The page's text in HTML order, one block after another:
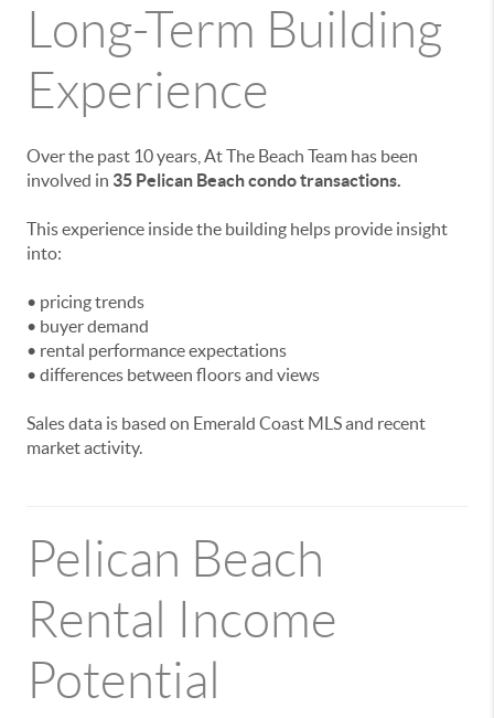
Long-Term Building
Experience
Over the past 10 years, At The Beach Team has been
involved in 35 Pelican Beach condo transactions.
This experience inside the building helps provide insight
into:
• pricing trends
• buyer demand
• rental performance expectations
• differences between floors and views
Sales data is based on Emerald Coast MLS and recent
market activity.
Pelican Beach
Rental Income
Potential